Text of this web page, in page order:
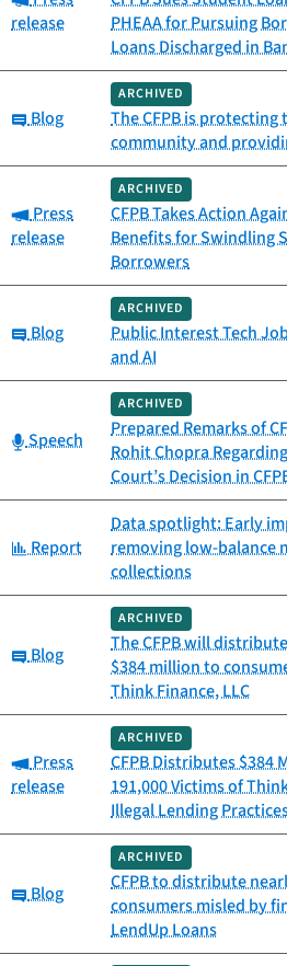
release
PHEAA for Pursuing
Loans Discharged in
Category:
Blog
ARCHIVED
The CFPB is
community and
Category:
Press
release
ARCHIVED
CFPB Takes Action
Benefits for Swindling
Borrowers
Category:
Blog
ARCHIVED
Public Interest Tech
and AI
Category:
Speech
ARCHIVED
Prepared Remarks of
Rohit Chopra
Court’s Decision in
Category:
Report
Data spotlight: Early
removing low-balance
collections
Category:
Blog
ARCHIVED
The CFPB will
$384 million to
Think Finance, LLC
Category:
Press
release
ARCHIVED
CFPB Distributes $384
191,000 Victims of
Illegal Lending
Category:
Blog
ARCHIVED
CFPB to distribute
consumers misled by
LendUp Loans